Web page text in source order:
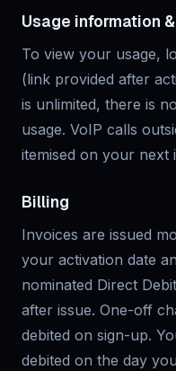
Usage information
To view your usage,
(link provided after
is unlimited, there is
usage. VoIP calls
itemised on your next
Billing
Invoices are issued
your activation date
nominated Direct
after issue. One-off
debited on sign-up.
debited on the day